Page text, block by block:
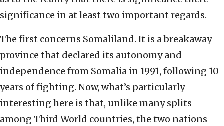
significance in at least two important regards.
The first concerns Somaliland. It is a breakaway
province that declared its autonomy and
independence from Somalia in 1991, following 10
years of fighting. Now, what’s particularly
interesting here is that, unlike many splits
among Third World countries, the two nations